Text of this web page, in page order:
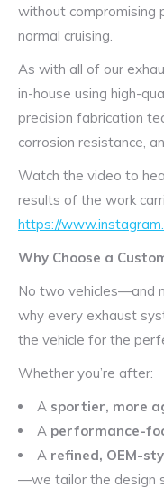
without compromising
normal cruising.
As with all of our
in-house using high-
precision fabrication
corrosion resistance,
Watch the video to
results of the work
https://
Why Choose a
No two vehicles—and
why every exhaust
the vehicle for the
Whether you’re after:
A sportier, more
A performance-
A refined, OEM-
—we tailor the design